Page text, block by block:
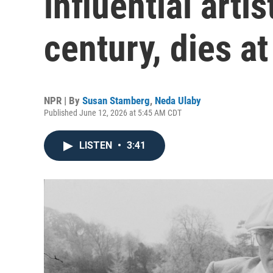
century, dies
NPR | By Susan Stamberg, Neda Ulaby
Published June 12, 2026 at 5:45 AM CDT
LISTEN • 3:41